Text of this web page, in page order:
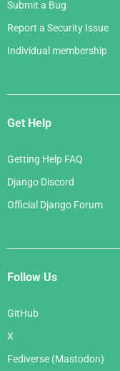
Submit a Bug
Report a Security Issue
Individual membership
Get Help
Getting Help FAQ
Django Discord
Official Django Forum
Follow Us
GitHub
X
Fediverse (Mastodon)